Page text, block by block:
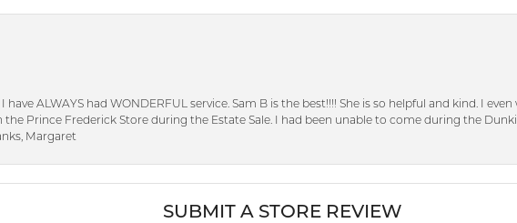
have ALWAYS had WONDERFUL service. Sam B is the best!!!! She is so helpful and kind. I
the Prince Frederick Store during the Estate Sale. I had been unable to come during the
Margaret
SUBMIT A STORE REVIEW